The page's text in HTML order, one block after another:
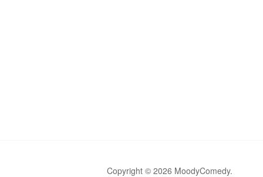
Copyright © 2026 MoodyComedy.